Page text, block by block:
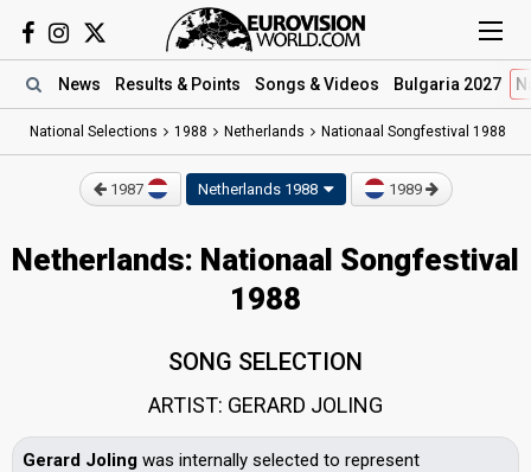
News Results & Points Songs & Videos Bulgaria 2027
National Selections 1988 Netherlands Nationaal Songfestival 1988
1987 Netherlands 1988 1989
Netherlands: Nationaal Songfestival
1988
SONG SELECTION
ARTIST: GERARD JOLING
Gerard Joling was internally selected to represent